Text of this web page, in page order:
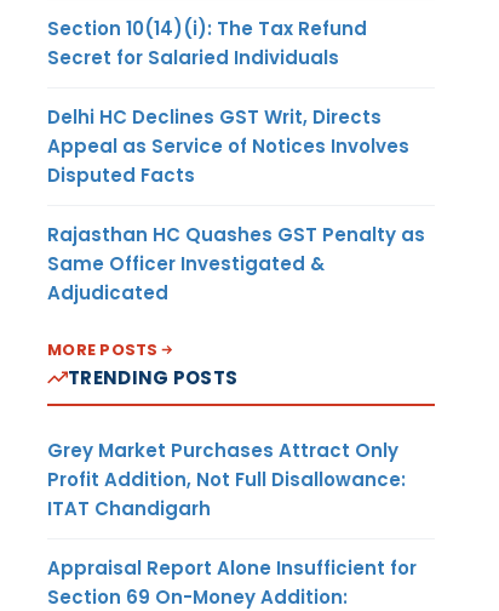
Section 10(14)(i): The Tax Refund
Secret for Salaried Individuals
Delhi HC Declines GST Writ, Directs
Appeal as Service of Notices Involves
Disputed Facts
Rajasthan HC Quashes GST Penalty as
Same Officer Investigated &
Adjudicated
MORE POSTS
TRENDING POSTS
Grey Market Purchases Attract Only
Profit Addition, Not Full Disallowance:
ITAT Chandigarh
Appraisal Report Alone Insufficient for
Section 69 On-Money Addition: